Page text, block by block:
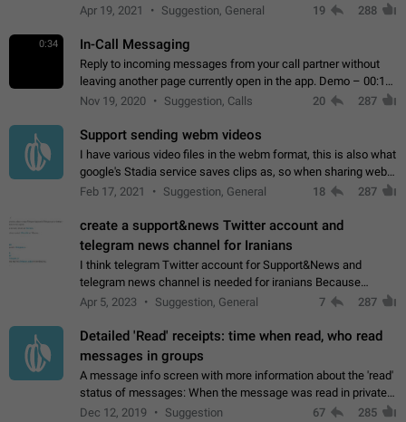
request 2FA for these actions.
Apr 19, 2021 Suggestion, General 19 288
0:34 In-Call Messaging
Reply to incoming messages from your call partner without
leaving another page currently open in the app. Demo – 00:19
on the attached video.
Nov 19, 2020 Suggestion, Calls 20 287
Support sending webm videos
I have various video files in the webm format, this is also what
google's Stadia service saves clips as, so when sharing webm
videos with friends on telegram, they have to download the
Feb 17, 2021 Suggestion, General 18 287
create a support&news Twitter account and
telegram news channel for Iranians
I think telegram Twitter account for Support&News and
telegram news channel is needed for iranians Because
Persian speakers are very active in Telegram And the
Apr 5, 2023 Suggestion, General 7 287
Detailed 'Read' receipts: time when read, who read
messages in groups
A message info screen with more information about the 'read'
status of messages: When the message was read in private
chats. Which group members read the message and at what
Dec 12, 2019 Suggestion 67 285